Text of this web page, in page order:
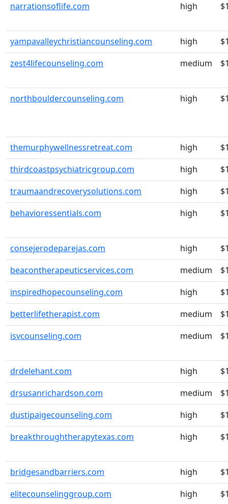
narrationsoflife.com
high
yampavalleychristiancounseling.com high
zest4lifecounseling.com
medium
northbouldercounseling.com high
themurphywellnessretreat.com high
thirdcoastpsychiatricgroup.com
high
traumaandrecoverysolutions.com
high
behavioressentials.com
high
consejerodeparejas.com high
beacontherapeuticservices.com
medium
inspiredhopecounseling.com
high
betterlifetherapist.com
medium
isvcounseling.com
medium
drdelehant.com high
drsusanrichardson.com
medium
dustipaigecounseling.com
high
breakthroughtherapytexas.com
high
bridgesandbarriers.com high
elitecounselinggroup.com
high